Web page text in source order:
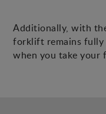
Additionally, with
forklift remains fully
when you take your